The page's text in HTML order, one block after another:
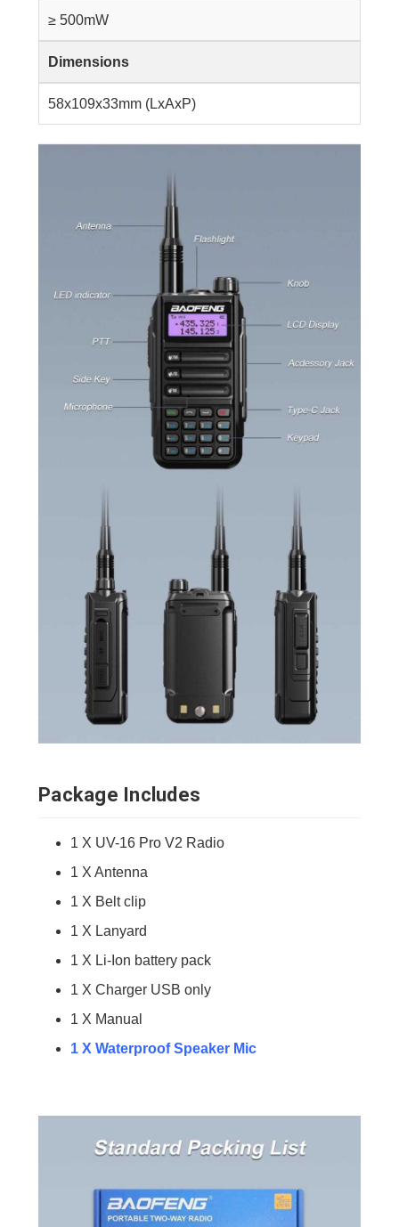
≥ 500mW
Dimensions
58x109x33mm (LxAxP)
Package Includes
1 X UV-16 Pro V2 Radio
1 X Antenna
1 X Belt clip
1 X Lanyard
1 X Li-Ion battery pack
1 X Charger USB only
1 X Manual
1 X Waterproof Speaker Mic